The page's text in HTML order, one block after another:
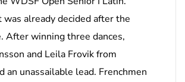
was already decided after the
After winning three dances,
and Leila Frovik from
an unassailable lead. Frenchmen